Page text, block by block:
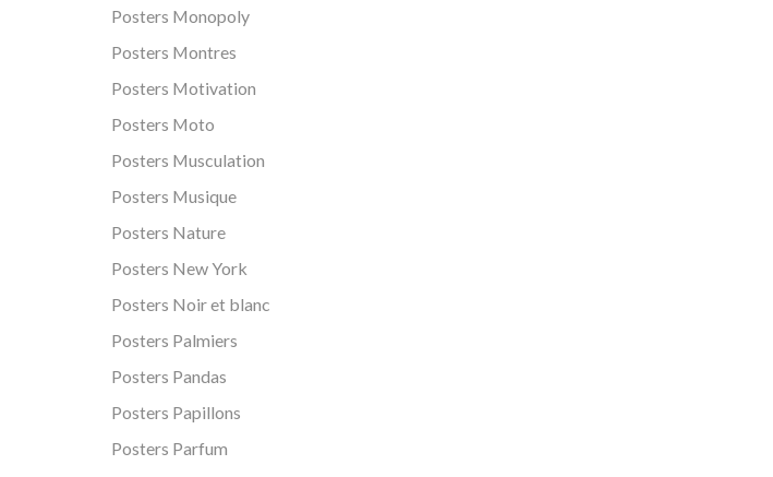
Posters Monopoly
Posters Montres
Posters Motivation
Posters Moto
Posters Musculation
Posters Musique
Posters Nature
Posters New York
Posters Noir et blanc
Posters Palmiers
Posters Pandas
Posters Papillons
Posters Parfum